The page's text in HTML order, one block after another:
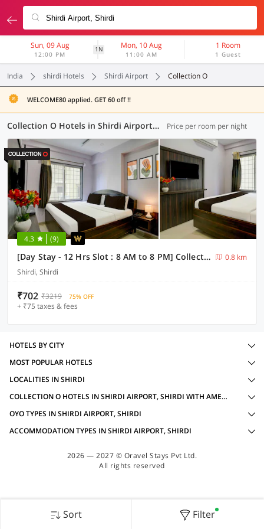
Sun, 09 Aug
12:00 PM
1N Mon, 10 Aug
11:00 AM
1 Room
1 Guest
India shirdi Hotels Shirdi Airport Collection O
WELCOME80 applied. GET 60 off !!
Collection O Hotels in Shirdi Airport, Shirdi (1 OYO) Price per room per night
4.3 (9)
[Day Stay - 12 Hrs Slot : 8 AM to 8 PM] Collection O Shirdi Shree Virbhadra Temple
0.8 km
Shirdi, Shirdi
₹702 ₹3219 75% OFF
+ ₹75 taxes & fees
Sort Filter
HOTELS BY CITY
MOST POPULAR HOTELS
LOCALITIES IN SHIRDI
COLLECTION O HOTELS IN SHIRDI AIRPORT, SHIRDI WITH AMENITIES
OYO TYPES IN SHIRDI AIRPORT, SHIRDI
ACCOMMODATION TYPES IN SHIRDI AIRPORT, SHIRDI
2026 — 2027 © Oravel Stays Pvt Ltd.
All rights reserved